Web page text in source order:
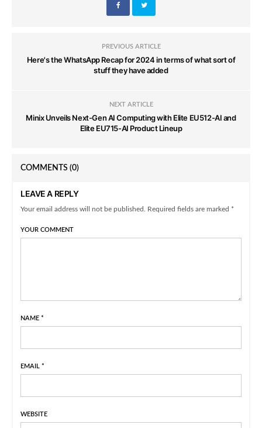
PREVIOUS ARTICLE
Here's the WhatsApp Recap for 2024 in terms of what sort of
stuff they have added
NEXT ARTICLE
Minix Unveils Next-Gen AI Computing with Elite EU512-AI and
Elite EU715-AI Product Lineup
COMMENTS (0)
LEAVE A REPLY
Your email address will not be published. Required fields are marked *
YOUR COMMENT
NAME *
EMAIL *
WEBSITE